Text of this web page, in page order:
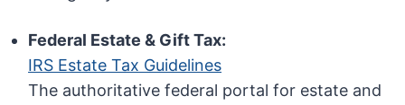
Federal Estate & Gift Tax:
IRS Estate Tax Guidelines
The authoritative federal portal for estate and